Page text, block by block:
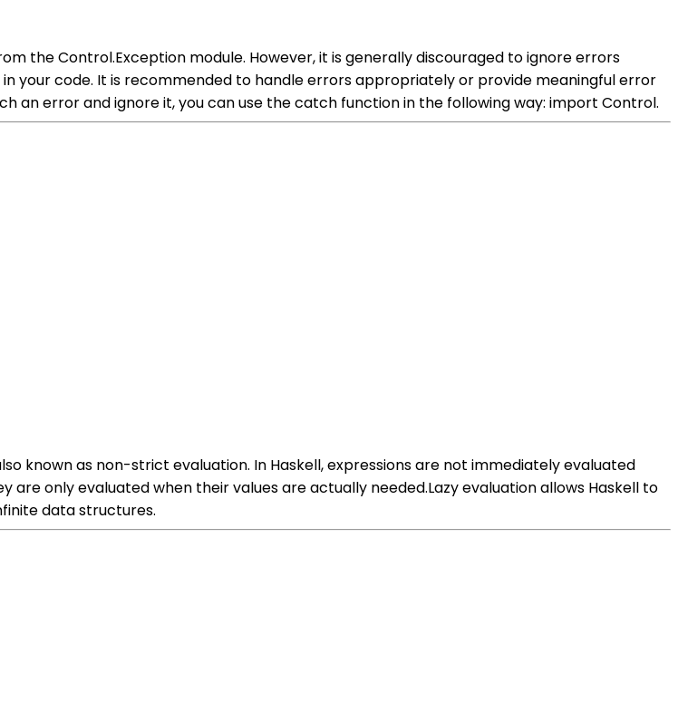
the Control.Exception module. However, it is generally discouraged to ignore errors
your code. It is recommended to handle errors appropriately or provide meaningful error
an error and ignore it, you can use the catch function in the following way: import Control.
known as non-strict evaluation. In Haskell, expressions are not immediately evaluated
only evaluated when their values are actually needed.Lazy evaluation allows Haskell to
data structures.